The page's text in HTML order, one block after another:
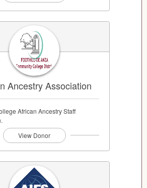
Ancestry Association
African Ancestry Staff
View Donor